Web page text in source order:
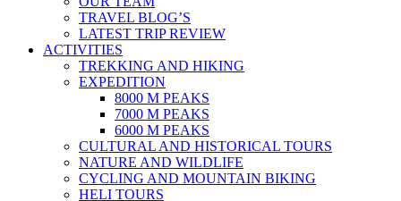
TRAVEL BLOG’S
LATEST TRIP REVIEW
ACTIVITIES
TREKKING AND HIKING
EXPEDITION
8000 M PEAKS
7000 M PEAKS
6000 M PEAKS
CULTURAL AND HISTORICAL TOURS
NATURE AND WILDLIFE
CYCLING AND MOUNTAIN BIKING
HELI TOURS